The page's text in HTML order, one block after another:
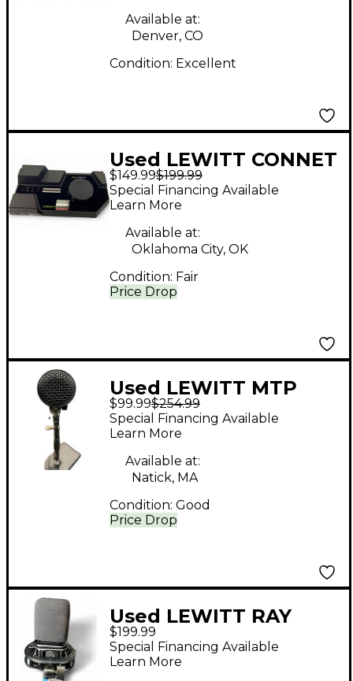
Available at:
Denver, CO
Condition: Excellent
Used LEWITT CONNET
6 Audio Interface
$149.99$199.99
Price Drop
Special Financing Available
Learn More
Available at:
Oklahoma City, OK
Condition: Fair
Used LEWITT MTP
440 DM Dynamic
Microphone
$99.99$254.99
Price Drop
Special Financing Available
Learn More
Available at:
Natick, MA
Condition: Good
Used LEWITT RAY
Condenser
Microphone
$199.99
Special Financing Available
Learn More